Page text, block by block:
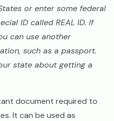
or enter some federal
ID called REAL ID. If
can use another
such as a passport.
state about getting a
document required to
It can be used as